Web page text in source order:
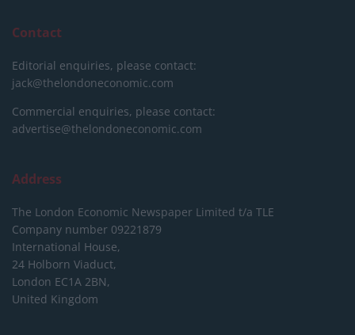
Contact
Editorial enquiries, please contact:
jack@thelondoneconomic.com
Commercial enquiries, please contact:
advertise@thelondoneconomic.com
Address
The London Economic Newspaper Limited t/a TLE
Company number 09221879
International House,
24 Holborn Viaduct,
London EC1A 2BN,
United Kingdom